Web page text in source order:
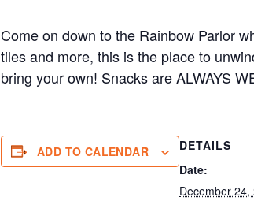
Come on down to the Rainbow Parlor
tiles and more, this is the place to
bring your own! Snacks are ALWAYS
ADD TO CALENDAR
DETAILS
Date:
December 24,